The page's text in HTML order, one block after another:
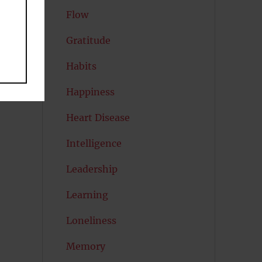
Flow
Gratitude
Habits
Happiness
Heart Disease
Intelligence
Leadership
Learning
Loneliness
Memory